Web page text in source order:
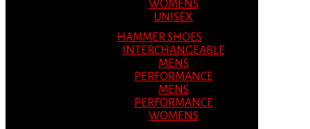
WOMENS
UNISEX
HAMMER SHOES
INTERCHANGEABLE
MENS
PERFORMANCE
MENS
PERFORMANCE
WOMENS